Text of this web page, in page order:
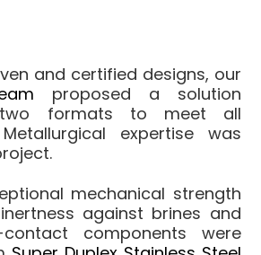
and certified designs, our
proposed a solution
formats to meet all
expertise was
mechanical strength
against brines and
components were